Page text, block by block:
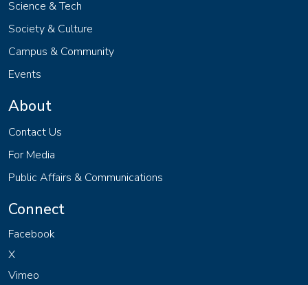
Science & Tech
Society & Culture
Campus & Community
Events
About
Contact Us
For Media
Public Affairs & Communications
Connect
Facebook
X
Vimeo